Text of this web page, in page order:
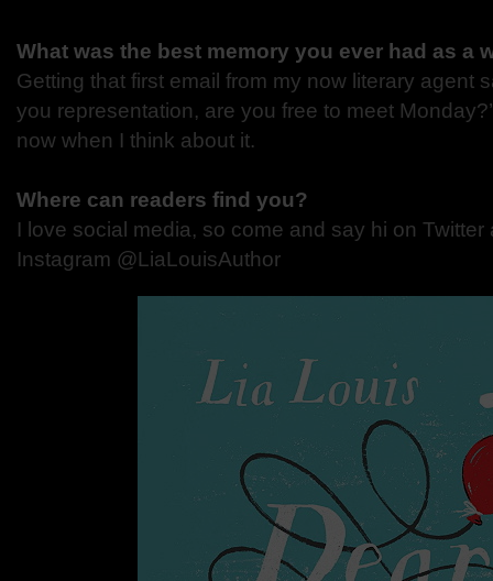
What was the best memory you ever had as a
Getting that first email from my now literary agent
you representation, are you free to meet
now when I think about it.
Where can readers find you?
I love social media, so come and say hi on Twitter
Instagram @LiaLouisAuthor